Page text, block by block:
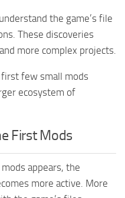
the game’s file
These discoveries
more complex projects.
first few small mods
ecosystem of
First Mods
appears, the
more active. More